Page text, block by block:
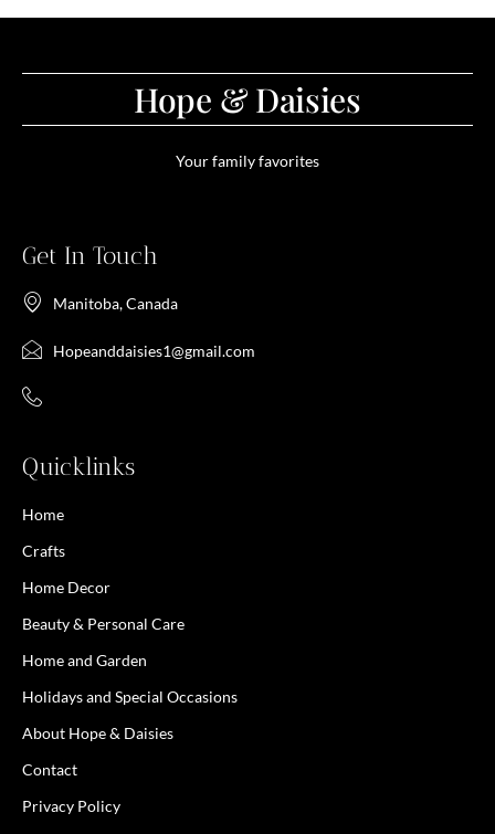
Hope & Daisies
Your family favorites
Get In Touch
Manitoba, Canada
Hopeanddaisies1@gmail.com
Quicklinks
Home
Crafts
Home Decor
Beauty & Personal Care
Home and Garden
Holidays and Special Occasions
About Hope & Daisies
Contact
Privacy Policy